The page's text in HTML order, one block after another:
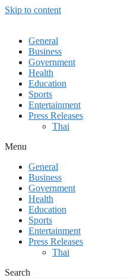
Skip to content
General
Business
Government
Health
Education
Sports
Entertainment
Press Releases
Thai
Menu
General
Business
Government
Health
Education
Sports
Entertainment
Press Releases
Thai
Search